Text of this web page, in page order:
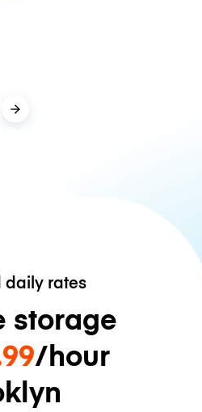
daily rates
storage
/hour